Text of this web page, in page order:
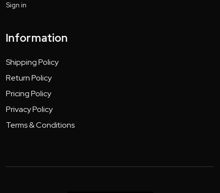
Sign in
Information
Shipping Policy
Return Policy
Pricing Policy
Privacy Policy
Terms & Conditions